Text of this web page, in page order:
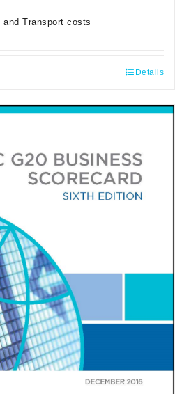
and Transport costs
Details